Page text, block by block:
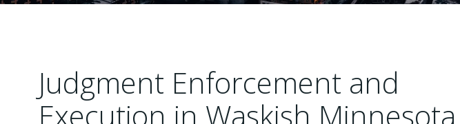
Judgment Enforcement and
Execution in Waskish Minnesota